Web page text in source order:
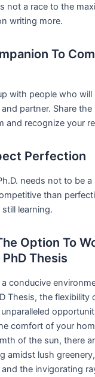
not a race to the
writing more.
To
with people who will
partner. Share
and recognize your
Perfection
needs not to be a
than
learning.
Option To
Thesis
conducive
Thesis, the flexibility
comfort of your
of the sun, there
amidst lush
the invigorating